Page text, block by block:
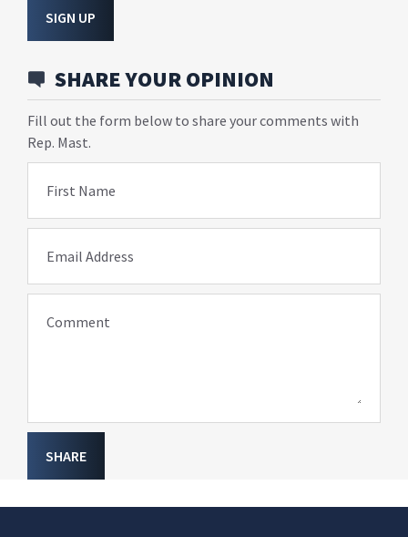
SIGN UP
SHARE YOUR OPINION
Fill out the form below to share your comments with
Rep. Mast.
First Name
Email Address
Comment
SHARE